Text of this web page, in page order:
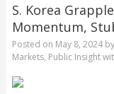
S. Korea
Momentum,
Posted on May 8, 2024by
Markets, Public Insight